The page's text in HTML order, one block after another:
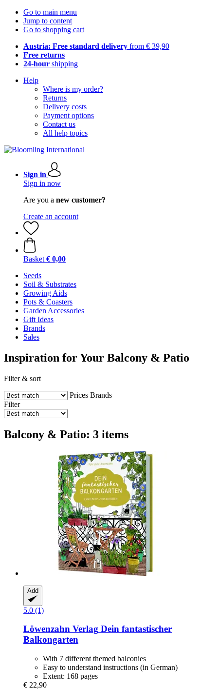
Go to main menu
Jump to content
Go to shopping cart
Austria: Free standard delivery from € 39,90
Free returns
24-hour shipping
Help
Where is my order?
Returns
Delivery costs
Payment options
Contact us
All help topics
Sign in
Sign in now
Are you a new customer?
Create an account
Basket € 0,00
Seeds
Soil & Substrates
Growing Aids
Pots & Coasters
Garden Accessories
Gift Ideas
Brands
Sales
Inspiration for Your Balcony & Patio
Filter & sort
Prices Brands
Filter
Balcony & Patio: 3 items
Add
5.0 (1)
Löwenzahn Verlag Dein fantastischer
Balkongarten
With 7 different themed balconies
Easy to understand instructions (in German)
Extent: 168 pages
€ 22,90